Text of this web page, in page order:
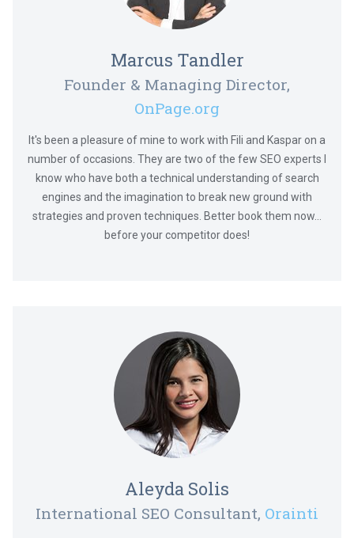
Marcus Tandler
Founder & Managing Director,
OnPage.org
It's been a pleasure of mine to work with Fili and Kaspar on a
number of occasions. They are two of the few SEO experts I
know who have both a technical understanding of search
engines and the imagination to break new ground with
strategies and proven techniques. Better book them now...
before your competitor does!
Aleyda Solis
International SEO Consultant, Orainti